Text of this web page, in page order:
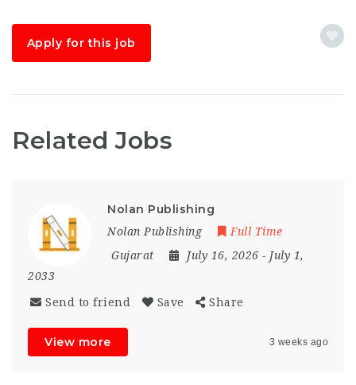
Apply for this job
Related Jobs
Nolan Publishing
Nolan Publishing
Full Time
Gujarat
July 16, 2026 - July 1,
2033
Send to friend Save Share
View more 3 weeks ago